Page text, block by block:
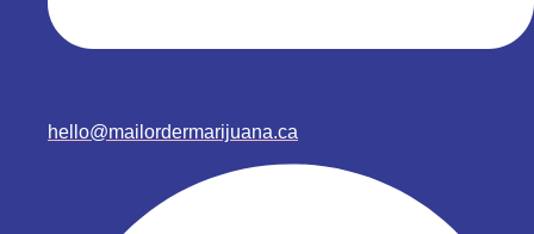
hello@mailordermarijuana.ca